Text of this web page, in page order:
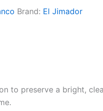
Brand: El Jimador
to preserve a bright,